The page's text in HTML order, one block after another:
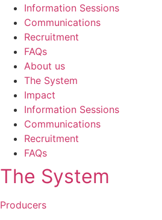
Information Sessions
Communications
Recruitment
FAQs
About us
The System
Impact
Information Sessions
Communications
Recruitment
FAQs
The System
Producers